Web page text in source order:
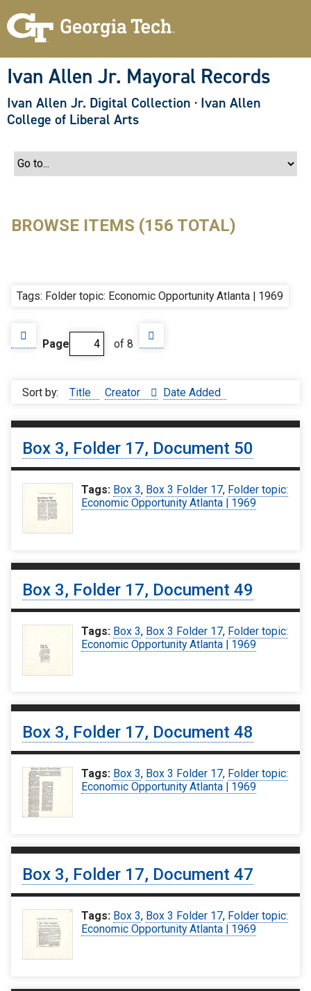
Ivan Allen Jr. Mayoral Records
Ivan Allen Jr. Digital Collection · Ivan Allen
College of Liberal Arts
BROWSE ITEMS (156 TOTAL)
Tags: Folder topic: Economic Opportunity Atlanta | 1969
Page of 8
Sort by: Title Creator Date Added
Box 3, Folder 17, Document 50
Tags: Box 3, Box 3 Folder 17, Folder topic:
Economic Opportunity Atlanta | 1969
Box 3, Folder 17, Document 49
Tags: Box 3, Box 3 Folder 17, Folder topic:
Economic Opportunity Atlanta | 1969
Box 3, Folder 17, Document 48
Tags: Box 3, Box 3 Folder 17, Folder topic:
Economic Opportunity Atlanta | 1969
Box 3, Folder 17, Document 47
Tags: Box 3, Box 3 Folder 17, Folder topic:
Economic Opportunity Atlanta | 1969